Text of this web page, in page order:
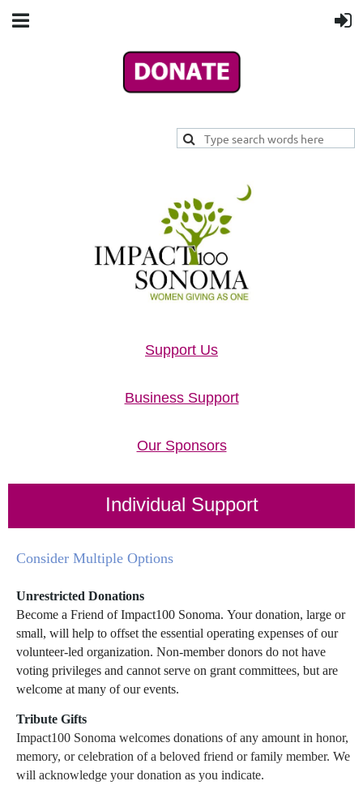
Support Us
Business Support
Our Sponsors
Individual Support
Consider Multiple Options
Unrestricted Donations
Become a Friend of Impact100 Sonoma. Your donation, large or
small, will help to offset the essential operating expenses of our
volunteer-led organization. Non-member donors do not have
voting privileges and cannot serve on grant committees, but are
welcome at many of our events.
Tribute Gifts
Impact100 Sonoma welcomes donations of any amount in honor,
memory, or celebration of a beloved friend or family member. We
will acknowledge your donation as you indicate.